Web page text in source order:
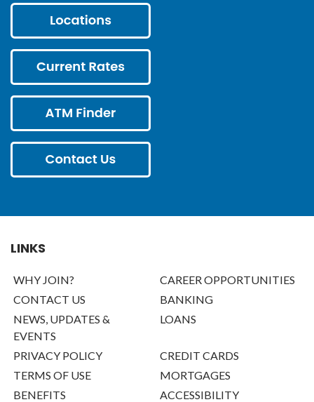
LINKS
WHY JOIN?
CAREER OPPORTUNITIES
CONTACT US
BANKING
NEWS, UPDATES &
EVENTS
LOANS
PRIVACY POLICY
CREDIT CARDS
TERMS OF USE
MORTGAGES
BENEFITS
ACCESSIBILITY